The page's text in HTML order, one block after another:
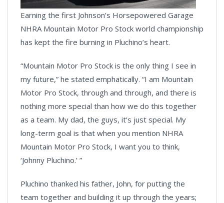
Earning the first Johnson’s Horsepowered Garage
NHRA Mountain Motor Pro Stock world championship
has kept the fire burning in Pluchino’s heart.
“Mountain Motor Pro Stock is the only thing I see in
my future,” he stated emphatically. “I am Mountain
Motor Pro Stock, through and through, and there is
nothing more special than how we do this together
as a team. My dad, the guys, it’s just special. My
long-term goal is that when you mention NHRA
Mountain Motor Pro Stock, I want you to think,
‘Johnny Pluchino.’ ”
Pluchino thanked his father, John, for putting the
team together and building it up through the years;